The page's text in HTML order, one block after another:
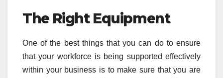
The Right Equipment
One of the best things that you can do to ensure
that your workforce is being supported effectively
within your business is to make sure that you are